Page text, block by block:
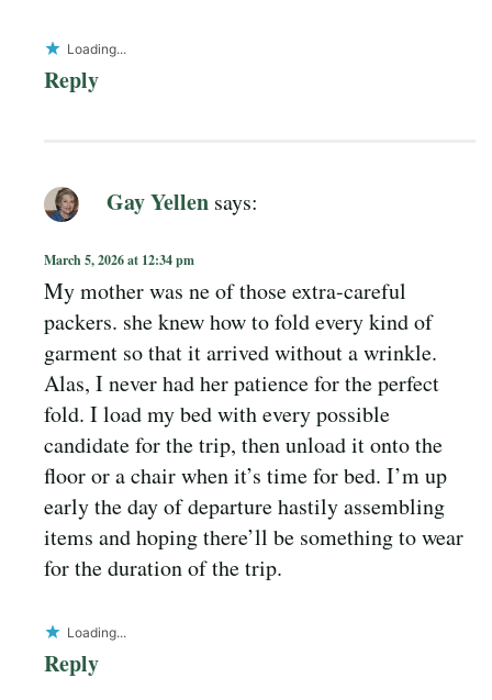
Loading...
Reply
Gay Yellen says:
March 5, 2026 at 12:34 pm
My mother was ne of those extra-careful
packers. she knew how to fold every kind of
garment so that it arrived without a wrinkle.
Alas, I never had her patience for the perfect
fold. I load my bed with every possible
candidate for the trip, then unload it onto the
floor or a chair when it’s time for bed. I’m up
early the day of departure hastily assembling
items and hoping there’ll be something to wear
for the duration of the trip.
Loading...
Reply